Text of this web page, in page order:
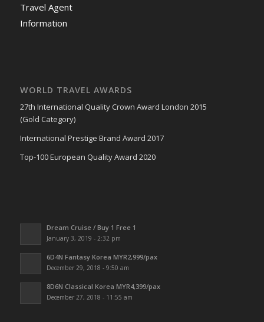
Travel Agent
Information
WORLD TRAVEL AWARDS
27th International Quality Crown Award London 2015
(Gold Category)
International Prestige Brand Award 2017
Top-100 European Quality Award 2020
Dream Cruise / Buy 1 Free 1
January 3, 2019 - 2:32 pm
6D4N Fantasy Korea MYR2,999/pax
December 29, 2018 - 9:50 am
8D6N Classical Korea MYR4,399/pax
December 27, 2018 - 11:55 am